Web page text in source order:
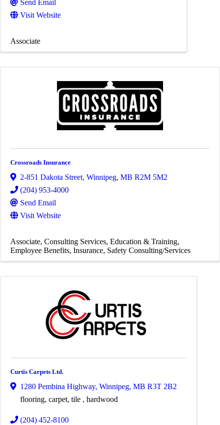
Send Email
Visit Website
Associate
Crossroads Insurance
2-851 Dakota Street, Winnipeg, MB R2M 5M2
(204) 953-4000
Send Email
Visit Website
Associate Consulting Services Education & Training
Employee Benefits Insurance Safety Consulting/Services
Curtis Carpets Ltd.
1280 Pembina Highway, Winnipeg, MB R3T 2B2
flooring, carpet, tile , hardwood
(204) 452-8100